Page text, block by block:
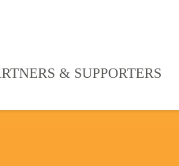
& SUPPORTERS